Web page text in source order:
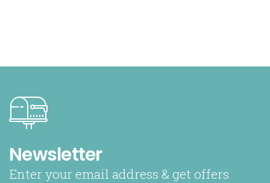
Newsletter
Enter your email address & get offers